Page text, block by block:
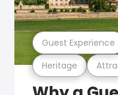
Heritage
Guest Experience